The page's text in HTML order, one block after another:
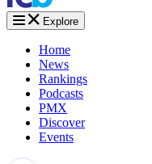
Explore
Home
News
Rankings
Podcasts
PMX
Discover
Events